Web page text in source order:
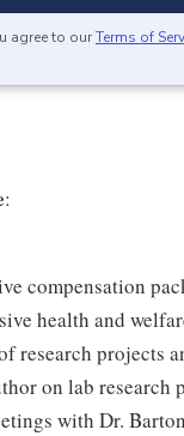
agree to ourTerms of
:
compensation
health and
research projects
on lab research
with Dr.